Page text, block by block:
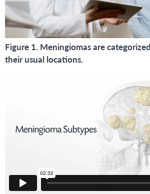
Figure 1. Meningiomas are
their usual locations.